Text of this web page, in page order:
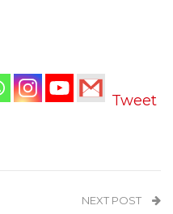
Tweet
NEXT POST